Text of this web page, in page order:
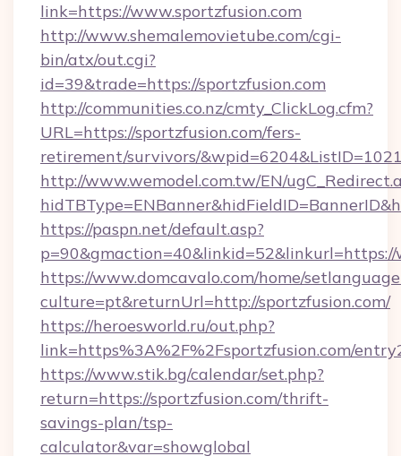
link=https://www.sportzfusion.com
http://www.shemalemovietube.com/cgi-
bin/atx/out.cgi?
id=39&trade=https://sportzfusion.com
http://communities.co.nz/cmty_ClickLog.cfm?
URL=https://sportzfusion.com/fers-
retirement/survivors/
http://www.wemodel.com.tw/EN/
https://paspn.net/default.asp?
https://www.domcavalo.com/home/
culture=pt&returnUrl=http://sportzfusion.com/
https://heroesworld.ru/out.php?
link=https%3A%2F%2Fsportzfusion.com/
https://www.stik.bg/calendar/set.php?
return=https://sportzfusion.com/thrift-
savings-plan/tsp-
calculator&var=showglobal